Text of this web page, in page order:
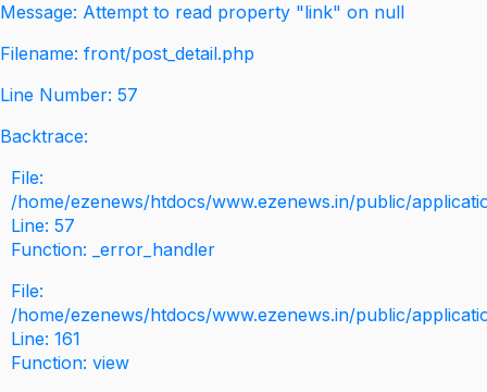
Message: Attempt to read property "link" on null
Filename: front/post_detail.php
Line Number: 57
Backtrace:
File:
/home/ezenews/htdocs/www.ezenews.in/public/
Line: 57
Function: _error_handler
File:
/home/ezenews/htdocs/www.ezenews.in/public/
Line: 161
Function: view